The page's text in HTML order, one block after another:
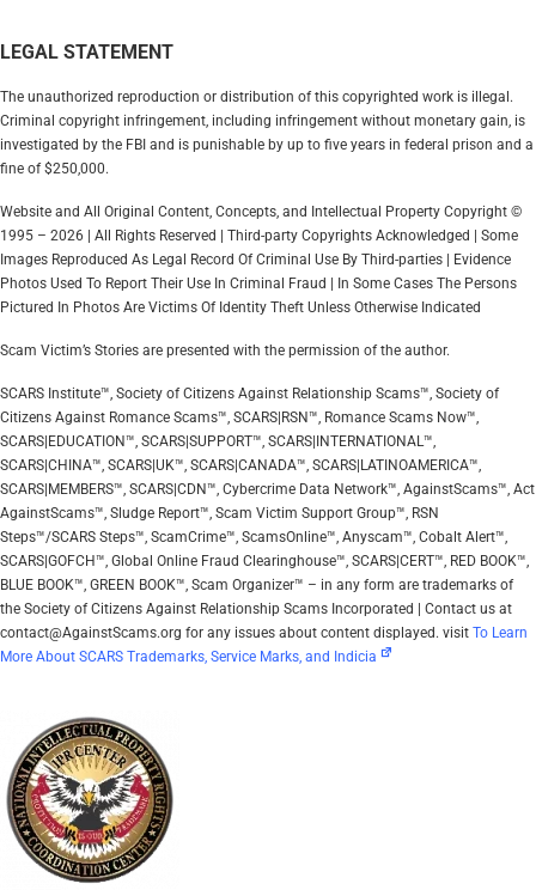
LEGAL STATEMENT
The unauthorized reproduction or distribution of this copyrighted work is illegal.
Criminal copyright infringement, including infringement without monetary gain, is
investigated by the FBI and is punishable by up to five years in federal prison and a
fine of $250,000.
Website and All Original Content, Concepts, and Intellectual Property Copyright ©
1995 – 2026 | All Rights Reserved | Third-party Copyrights Acknowledged | Some
Images Reproduced As Legal Record Of Criminal Use By Third-parties | Evidence
Photos Used To Report Their Use In Criminal Fraud | In Some Cases The Persons
Pictured In Photos Are Victims Of Identity Theft Unless Otherwise Indicated
Scam Victim’s Stories are presented with the permission of the author.
SCARS Institute™, Society of Citizens Against Relationship Scams™, Society of
Citizens Against Romance Scams™, SCARS|RSN™, Romance Scams Now™,
SCARS|EDUCATION™, SCARS|SUPPORT™, SCARS|INTERNATIONAL™,
SCARS|CHINA™, SCARS|UK™, SCARS|CANADA™, SCARS|LATINOAMERICA™,
SCARS|MEMBERS™, SCARS|CDN™, Cybercrime Data Network™, AgainstScams™, Act
AgainstScams™, Sludge Report™, Scam Victim Support Group™, RSN
Steps™/SCARS Steps™, ScamCrime™, ScamsOnline™, Anyscam™, Cobalt Alert™,
SCARS|GOFCH™, Global Online Fraud Clearinghouse™, SCARS|CERT™, RED BOOK™,
BLUE BOOK™, GREEN BOOK™, Scam Organizer™ – in any form are trademarks of
the Society of Citizens Against Relationship Scams Incorporated | Contact us at
contact@AgainstScams.org for any issues about content displayed. visit To Learn
More About SCARS Trademarks, Service Marks, and Indicia